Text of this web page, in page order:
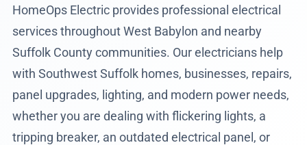
HomeOps Electric provides professional electrical
services throughout West Babylon and nearby
Suffolk County communities. Our electricians help
with Southwest Suffolk homes, businesses, repairs,
panel upgrades, lighting, and modern power needs,
whether you are dealing with flickering lights, a
tripping breaker, an outdated electrical panel, or